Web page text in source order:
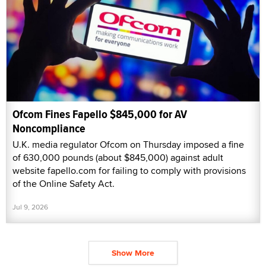
Ofcom Fines Fapello $845,000 for AV
Noncompliance
U.K. media regulator Ofcom on Thursday imposed a fine
of 630,000 pounds (about $845,000) against adult
website fapello.com for failing to comply with provisions
of the Online Safety Act.
Jul 9, 2026
Show More